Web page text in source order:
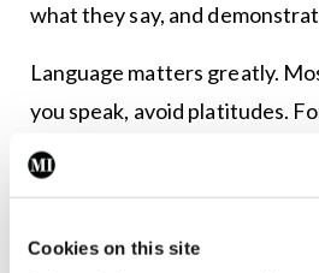
Cookies on this site
what they say, and
Language matters greatly.
you speak, avoid platitudes.
say: “Don’t worry; everything
everything is not okay. Saying